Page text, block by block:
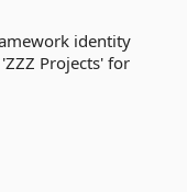
identity
Projects' for